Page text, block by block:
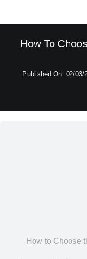
How To
Published On: 02/03/
How to Choose